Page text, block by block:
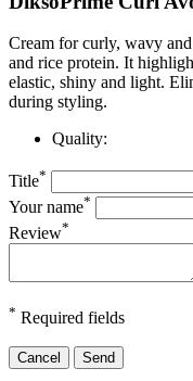
Cream for curly, wavy
and rice protein. It
elastic, shiny and light.
during styling.
Quality:
Title*
Your name*
Review*
* Required fields
Cancel Send